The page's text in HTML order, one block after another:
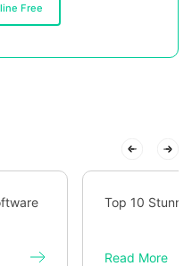
Free
Top 10
Read More